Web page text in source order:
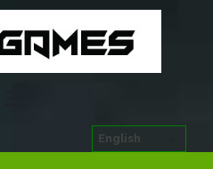
English